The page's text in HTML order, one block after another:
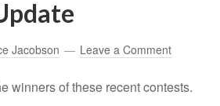
Jacobson Leave a Comment
winners of these recent contests.